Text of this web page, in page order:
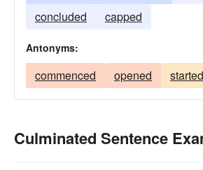
concluded
capped
Antonyms:
commenced opened started
Culminated Sentence